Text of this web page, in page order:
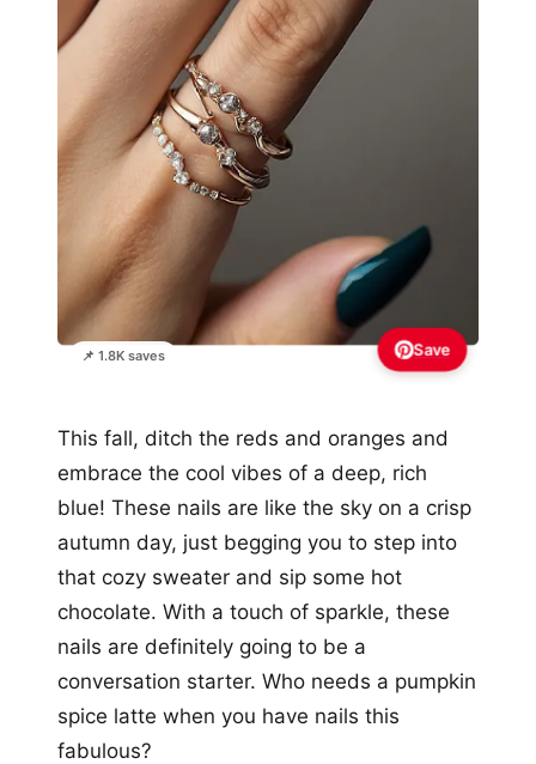
📌 1.8K saves Save
This fall, ditch the reds and oranges and
embrace the cool vibes of a deep, rich
blue! These nails are like the sky on a crisp
autumn day, just begging you to step into
that cozy sweater and sip some hot
chocolate. With a touch of sparkle, these
nails are definitely going to be a
conversation starter. Who needs a pumpkin
spice latte when you have nails this
fabulous?